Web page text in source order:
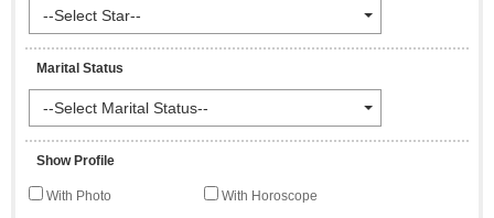
--Select Star--
Marital Status
--Select Marital Status--
Show Profile
With Photo With Horoscope